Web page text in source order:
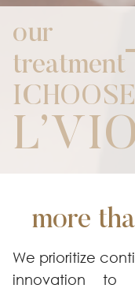
our
treatment
ICHOOSE
L
,
V I
more
We prioritize
innovation to